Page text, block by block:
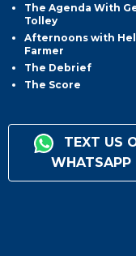
The Agenda With
Tolley
Afternoons with
Farmer
The Debrief
The Score
TEXT US
WHATSAPP